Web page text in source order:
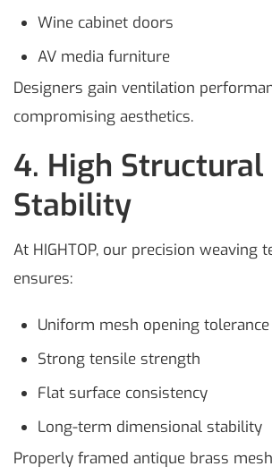
Wine cabinet doors
AV media furniture
Designers gain ventilation
compromising aesthetics.
4. High Structural
Stability
At HIGHTOP, our precision weaving
ensures:
Uniform mesh opening tolerance
Strong tensile strength
Flat surface consistency
Long-term dimensional stability
Properly framed antique brass